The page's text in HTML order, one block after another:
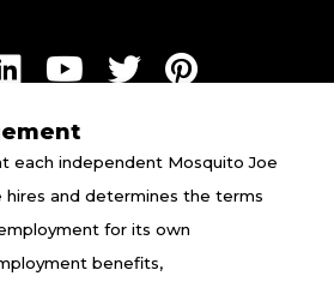
OF USE
POLICY
ACCESSIBILITY
SELL MY INFO
each independent Mosquito Joe
hires and determines the terms
for its own
benefits,